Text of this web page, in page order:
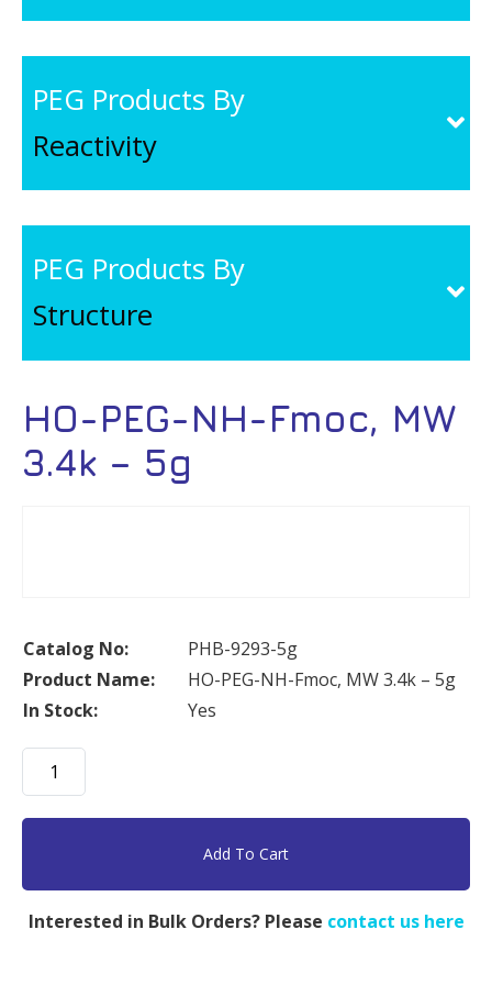
PEG Products By
Reactivity
PEG Products By
Structure
HO-PEG-NH-Fmoc, MW
3.4k – 5g
Catalog No:
PHB-9293-5g
Product Name:
HO-PEG-NH-Fmoc, MW 3.4k – 5g
In Stock:
Yes
HO-
PEG-
NH-
Add To Cart
Interested in Bulk Orders? Please contact us here